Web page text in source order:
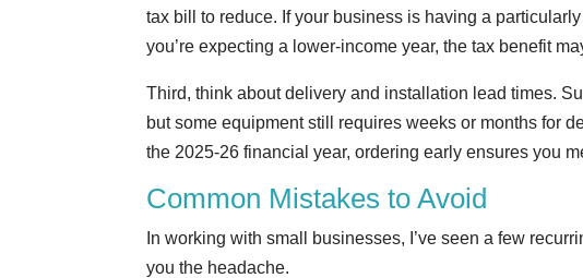
tax bill to reduce. If your business is having a
you’re expecting a lower-income year, the tax benefit
Third, think about delivery and installation lead times.
but some equipment still requires weeks or months for
the 2025-26 financial year, ordering early ensures you
Common Mistakes to Avoid
In working with small businesses, I’ve seen a few
you the headache.